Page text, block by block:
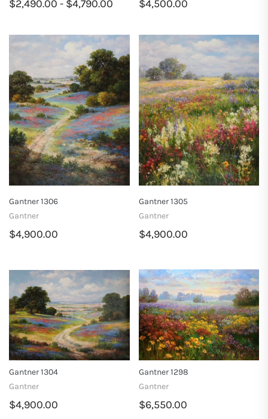
$2,490.00 - $4,790.00 $4,500.00
Gantner 1306
Gantner
$4,900.00
Gantner 1305
Gantner
$4,900.00
Gantner 1304
Gantner
$4,900.00
Gantner 1298
Gantner
$6,550.00